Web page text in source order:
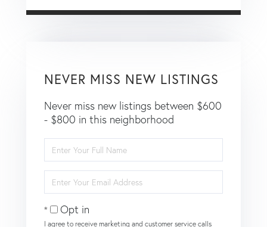
NEVER MISS NEW LISTINGS
Never miss new listings between $600
- $800 in this neighborhood
Full
Name
Your
Email
Opt in
I agree to receive marketing and customer service calls